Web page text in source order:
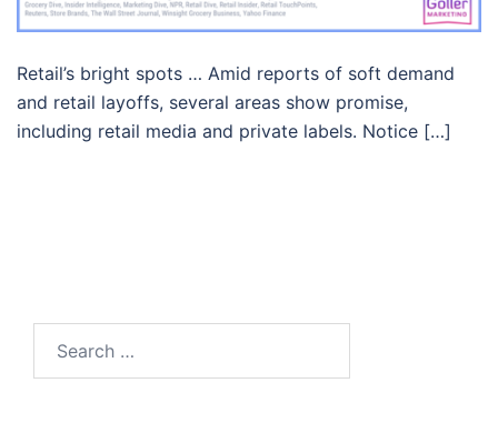
Retail’s bright spots … Amid reports of soft demand
and retail layoffs, several areas show promise,
including retail media and private labels. Notice […]